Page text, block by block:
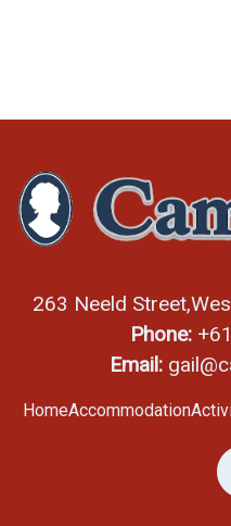
263 Neeld Street,
Phone:
Email:
HomeAccommodation